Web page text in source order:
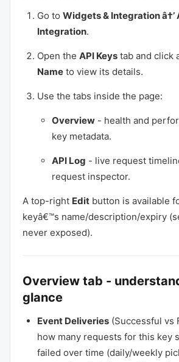
Go to Widgets & Integration â†’
Integration.
Open the API Keys tab and click
Name to view its details.
Use the tabs inside the page:
Overview - health and
key metadata.
API Log - live request
request inspector.
A top-right Edit button is available
keyâ€™s name/description/expiry
never exposed).
Overview tab -
glance
Event Deliveries (Successful vs
how many requests for this key
failed over time (daily/weekly